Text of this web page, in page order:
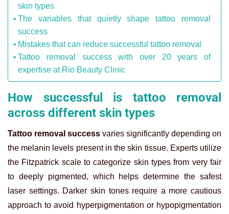
skin types
The variables that quietly shape tattoo removal
success
Mistakes that can reduce successful tattoo removal
Tattoo removal success with over 20 years of
expertise at Rio Beauty Clinic
How successful is tattoo removal
across different skin types
Tattoo removal success varies significantly depending on
the melanin levels present in the skin tissue. Experts utilize
the Fitzpatrick scale to categorize skin types from very fair
to deeply pigmented, which helps determine the safest
laser settings. Darker skin tones require a more cautious
approach to avoid hyperpigmentation or hypopigmentation